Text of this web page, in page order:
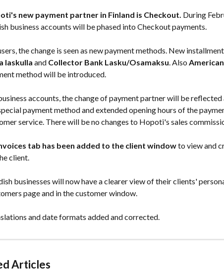
new payment partner in Finland is Checkout. During
business accounts will be phased into Checkout payments.
the change is seen as new payment methods. New
laskulla and Collector Bank Lasku/Osamaksu. Also
method will be introduced.
accounts, the change of payment partner will be reflected
payment method and extended opening hours of the
service. There will be no changes to Hopoti's sales
tab has been added to the client window to view and
client.
businesses will now have a clearer view of their clients'
page and in the customer window.
and date formats added and corrected.
Articles